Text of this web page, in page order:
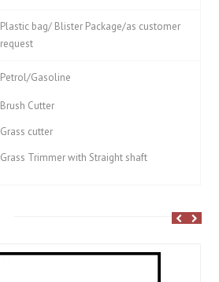
Plastic bag/ Blister Package/as customer
request
Petrol/Gasoline
Brush Cutter
Grass cutter
Grass Trimmer with Straight shaft